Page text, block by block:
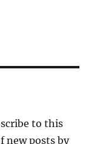
to this
new posts by